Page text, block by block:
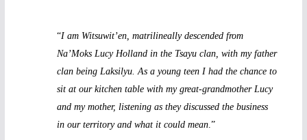
“I am Witsuwit’en, matrilineally descended from
Na’Moks Lucy Holland in the Tsayu clan, with my father
clan being Laksilyu. As a young teen I had the chance to
sit at our kitchen table with my great-grandmother Lucy
and my mother, listening as they discussed the business
in our territory and what it could mean.”